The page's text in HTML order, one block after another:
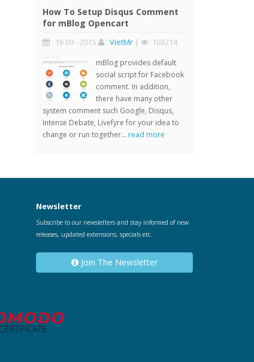
How To Setup Disqus Comment
for mBlog Opencart
: 16 09 - 2015 : VietMr| : 103214
mBlog provides default
social script for Facebook
comment. In addition,
there have many other
system comment such Google, Disqus,
Intense Debate, Livefyre for your idea to
change or run together... read more
Newsletter
Subscribe to our newsletters and stay informed of new
releases, updated extensions, specials etc.
Join The Newsletter